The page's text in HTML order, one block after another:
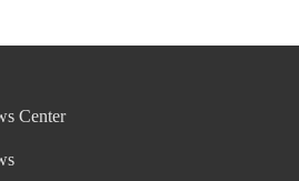
Center